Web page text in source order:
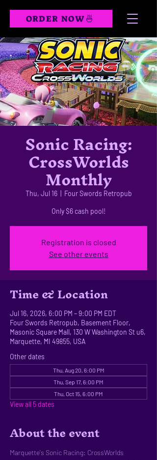
ORDER NOW🍜
Sonic Racing:
CrossWorlds
Monthly
Thu, Jul 16
  |
Four Swords Retropub
Only $6 cash pool!
Registration is closed
See other events
Time & Location
Jul 16, 2026, 6:00 PM – 9:00 PM EDT
Four Swords Retropub, Basement Floor,
Masonic Square Mall, 130 W Washington St u6,
Marquette, MI 49855, USA
Other dates
Thu, Aug 20, 6:00 PM
Thu, Sep 17, 6:00 PM
Thu, Oct 15, 6:00 PM
View all 5 dates
About the event
Marquette's Sonic Racing: CrossWorlds